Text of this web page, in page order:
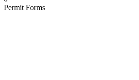
Permit Forms